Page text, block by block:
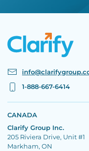
1-888-667-6414
CANADA
Clarify Group Inc.
205 Riviera Drive, Unit #1
Markham, ON